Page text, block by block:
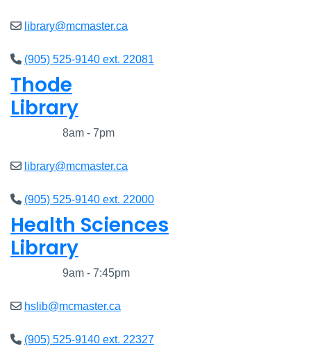
library@mcmaster.ca
(905) 525-9140 ext. 22081
Thode
Library
8am - 7pm
library@mcmaster.ca
(905) 525-9140 ext. 22000
Health Sciences
Library
9am - 7:45pm
hslib@mcmaster.ca
(905) 525-9140 ext. 22327